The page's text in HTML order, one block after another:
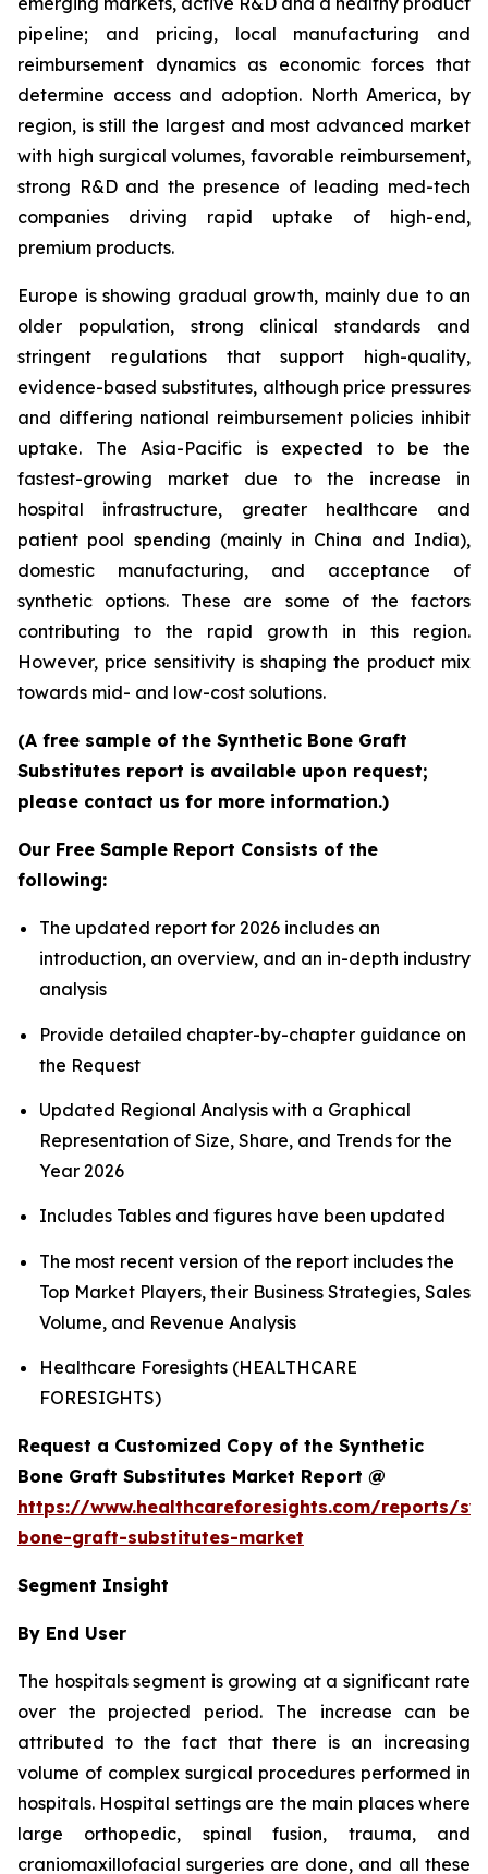
pipeline; and pricing, local manufacturing and
reimbursement dynamics as economic forces that
determine access and adoption. North America, by
region, is still the largest and most advanced market
with high surgical volumes, favorable reimbursement,
strong R&D and the presence of leading med-tech
companies driving rapid uptake of high-end,
premium products.
Europe is showing gradual growth, mainly due to an
older population, strong clinical standards and
stringent regulations that support high-quality,
evidence-based substitutes, although price pressures
and differing national reimbursement policies inhibit
uptake. The Asia-Pacific is expected to be the
fastest-growing market due to the increase in
hospital infrastructure, greater healthcare and
patient pool spending (mainly in China and India),
domestic manufacturing, and acceptance of
synthetic options. These are some of the factors
contributing to the rapid growth in this region.
However, price sensitivity is shaping the product mix
towards mid- and low-cost solutions.
(A free sample of the Synthetic Bone Graft
Substitutes report is available upon request;
please contact us for more information.)
Our Free Sample Report Consists of the
following:
The updated report for 2026 includes an
introduction, an overview, and an in-depth industry
analysis
Provide detailed chapter-by-chapter guidance on
the Request
Updated Regional Analysis with a Graphical
Representation of Size, Share, and Trends for the
Year 2026
Includes Tables and figures have been updated
The most recent version of the report includes the
Top Market Players, their Business Strategies, Sales
Volume, and Revenue Analysis
Healthcare Foresights (HEALTHCARE
FORESIGHTS)
Request a Customized Copy of the Synthetic
Bone Graft Substitutes Market Report @
https://www.healthcareforesights.com/reports/
bone-graft-substitutes-market
Segment Insight
By End User
The hospitals segment is growing at a significant rate
over the projected period. The increase can be
attributed to the fact that there is an increasing
volume of complex surgical procedures performed in
hospitals. Hospital settings are the main places where
large orthopedic, spinal fusion, trauma, and
craniomaxillofacial surgeries are done, and all these